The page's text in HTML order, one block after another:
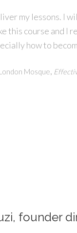
my lessons. I
this course and I
how to
Mosque,
founder